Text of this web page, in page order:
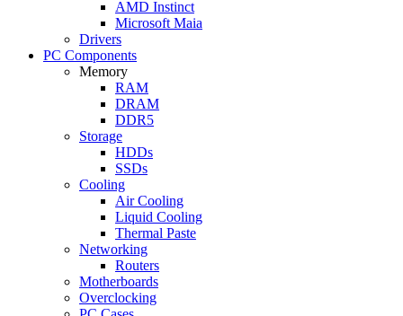
AMD Instinct
Microsoft Maia
Drivers
PC Components
Memory
RAM
DRAM
DDR5
Storage
HDDs
SSDs
Cooling
Air Cooling
Liquid Cooling
Thermal Paste
Networking
Routers
Motherboards
Overclocking